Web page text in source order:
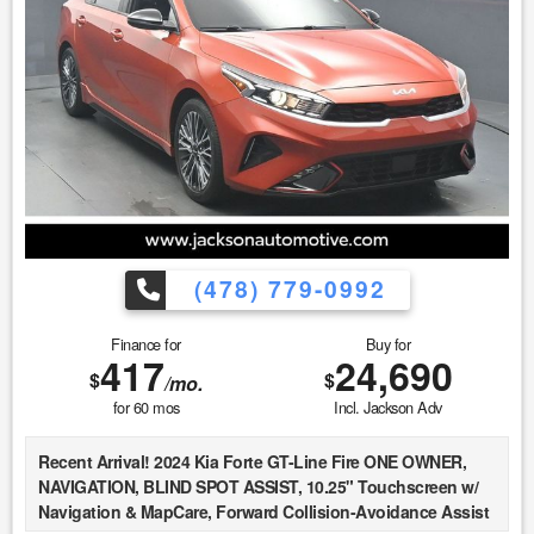
must be printed and presented to the dealer to qualify for
discounted price. 4. We make every attempt to make our
vehicle perform and look as new as possible, however, the
vehicle identified above is Pre-Owned, is not new, dents,
scratches, wear, tear, previous repairs, paintwork, bodywork,
defects, hidden damages, rust and imperfections COULD
exist. This vehicle is not PERFECT; but it may be PERFECT
FOR YOU! 5. All vehicle prices exclude government fees and
(478) 779-0992
Finance for
$417/mo.
for60mos
Buy for
$24,690
Incl. Jackson Adv
Recent Arrival! 2024 Kia Forte GT-Line Fire ONE OWNER,
NAVIGATION, BLIND SPOT ASSIST, 10.25" Touchscreen w/
Navigation & MapCare, Forward Collision-Avoidance Assist